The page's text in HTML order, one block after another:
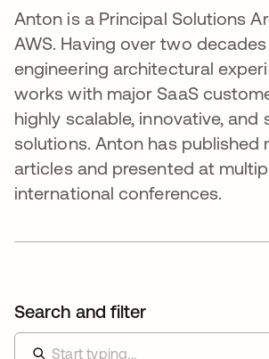
Anton is a Principal Solutions
AWS. Having over two
engineering architectural
works with major SaaS
highly scalable, innovative, and
solutions. Anton has published
articles and presented at
international conferences.
Search and filter